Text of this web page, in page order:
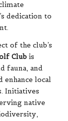
dedication to
of the club’s
Club is
fauna, and
local
Initiatives
native